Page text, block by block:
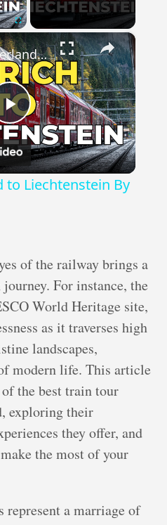
×
Play
Video
Zurich Switzerland to Liechtenstein By Train 2026
to Liechtenstein By
of the railway brings a
For instance, the
World Heritage site,
as it traverses high
landscapes,
modern life. This article
the best train tour
exploring their
they offer, and
the most of your
represent a marriage of